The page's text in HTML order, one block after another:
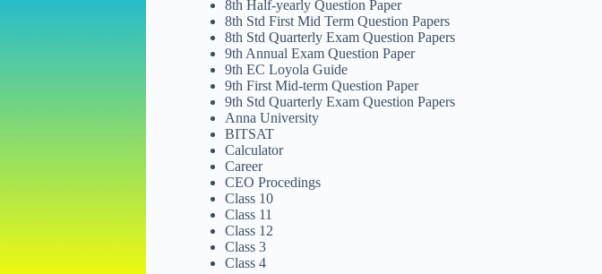
8th Half-yearly Question Paper
8th Std First Mid Term Question Papers
8th Std Quarterly Exam Question Papers
9th Annual Exam Question Paper
9th EC Loyola Guide
9th First Mid-term Question Paper
9th Std Quarterly Exam Question Papers
Anna University
BITSAT
Calculator
Career
CEO Procedings
Class 10
Class 11
Class 12
Class 3
Class 4